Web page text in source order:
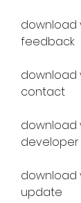
download
feedback
download
contact
download
developer
download
update